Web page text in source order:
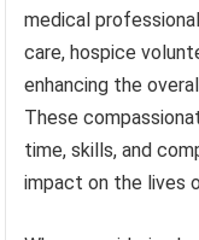
medical
care, hospice
enhancing the
These
time, skills, and
impact on the lives